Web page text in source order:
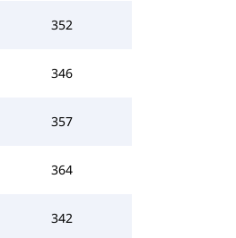
352
346
357
364
342